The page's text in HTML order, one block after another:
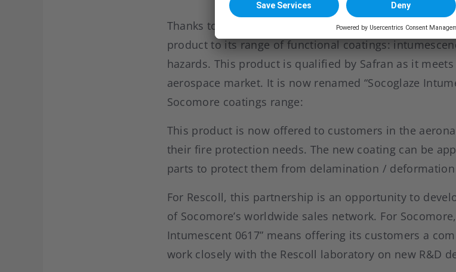
Thanks to this exclusive worldwide agreement,
product to its range of functional coatings:
hazards. This product is qualified by Safran as it
aerospace market. It is now renamed “Socoglaze
Socomore coatings range:
This product is now offered to customers in the
their fire protection needs. The new coating can be
parts to protect them from delamination /
For Rescoll, this partnership is an opportunity to
of Socomore’s worldwide sales network. For
Intumescent 0617” means offering its customers a
work closely with the Rescoll laboratory on new R&D